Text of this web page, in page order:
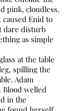
pink, cloudless.
caused Enid to
dare disturb
as simple
at the table
spilling the
Adam
Blood welled
in the